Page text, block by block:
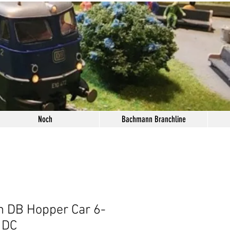
Noch Bachmann Branchline
DB Hopper Car 6-